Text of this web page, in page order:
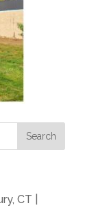
CT |